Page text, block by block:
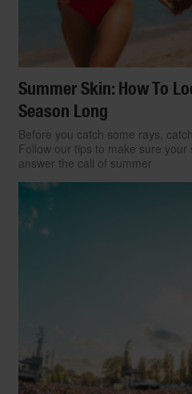
Summer Skin: How To
Season Long
Before you catch some rays,
Follow our tips to make sure
answer the call of summer